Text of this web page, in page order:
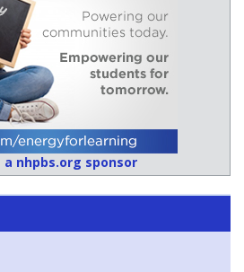
a nhpbs.org sponsor